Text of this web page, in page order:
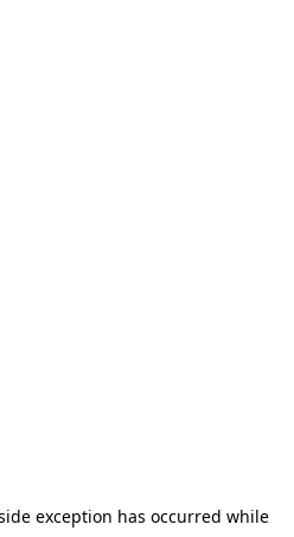
exception has occurred while